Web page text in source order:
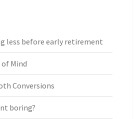
less before early retirement
Mind
Conversions
boring?